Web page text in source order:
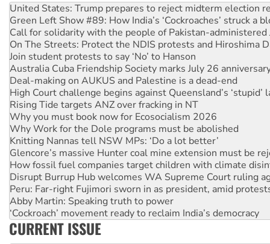
Green Left Show #89: How India’s ‘Cockroaches’ struck a
Call for solidarity with the people of Pakistan-administered
On The Streets: Protect the NDIS protests and Hiroshima
Join student protests to say ‘No’ to Hanson
Australia Cuba Friendship Society marks July 26
Deal-making on AUKUS and Palestine is a dead-end
High Court challenge begins against Queensland’s ‘stupid’
Rising Tide targets ANZ over fracking in NT
Why you must book now for Ecosocialism 2026
Why Work for the Dole programs must be abolished
Knitting Nannas tell NSW MPs: ‘Do a lot better’
Glencore’s massive Hunter coal mine extension must be
How fossil fuel companies target children with climate
Disrupt Burrup Hub welcomes WA Supreme Court ruling
Peru: Far-right Fujimori sworn in as president, amid
Abby Martin: Speaking truth to power
‘Cockroach’ movement ready to reclaim India’s democracy
Ansell must improve its workplace standards
Aboriginal women-led group launches push for water rights
United States: Trump prepares to reject midterm election
CURRENT ISSUE